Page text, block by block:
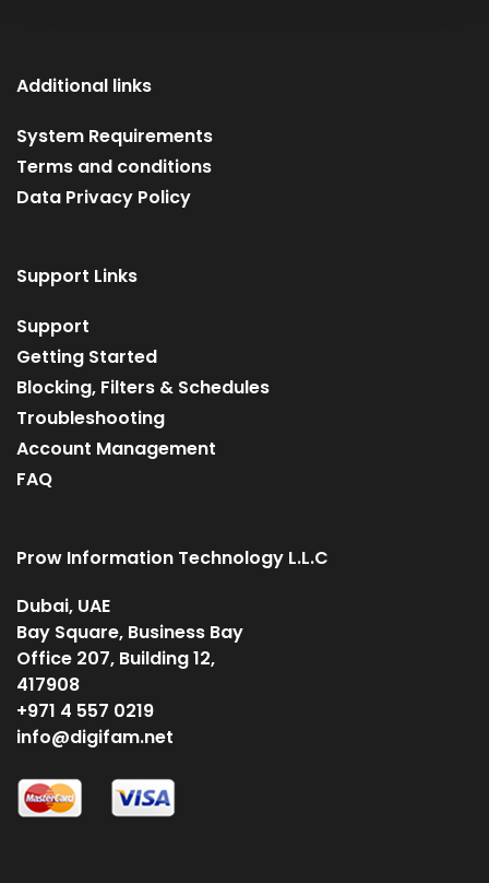
Additional links
System Requirements
Terms and conditions
Data Privacy Policy
Support Links
Support
Getting Started
Blocking, Filters & Schedules
Troubleshooting
Account Management
FAQ
Prow Information Technology L.L.C
Dubai, UAE
Bay Square, Business Bay
Office 207, Building 12,
417908
+971 4 557 0219
info@digifam.net